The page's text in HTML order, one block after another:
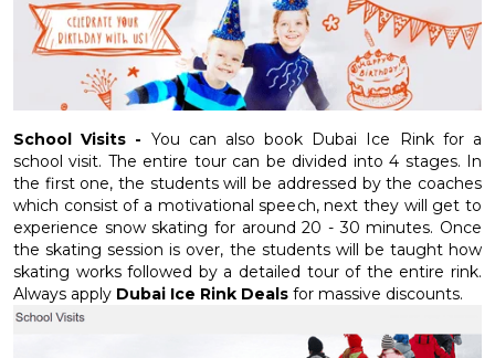
School Visits - You can also book Dubai Ice Rink for a
school visit. The entire tour can be divided into 4 stages. In
the first one, the students will be addressed by the coaches
which consist of a motivational speech, next they will get to
experience snow skating for around 20 - 30 minutes. Once
the skating session is over, the students will be taught how
skating works followed by a detailed tour of the entire rink.
Always apply Dubai Ice Rink Deals for massive discounts.